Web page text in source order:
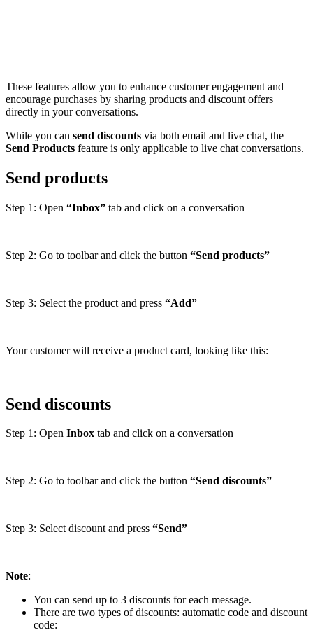
These features allow you to enhance customer engagement and
encourage purchases by sharing products and discount offers
directly in your conversations.
While you can send discounts via both email and live chat, the
Send Products feature is only applicable to live chat conversations.
Send products
Step 1: Open “Inbox” tab and click on a conversation
Step 2: Go to toolbar and click the button “Send products”
Step 3: Select the product and press “Add”
Your customer will receive a product card, looking like this:
Send discounts
Step 1: Open Inbox tab and click on a conversation
Step 2: Go to toolbar and click the button “Send discounts”
Step 3: Select discount and press “Send”
Note:
You can send up to 3 discounts for each message.
There are two types of discounts: automatic code and discount
code: